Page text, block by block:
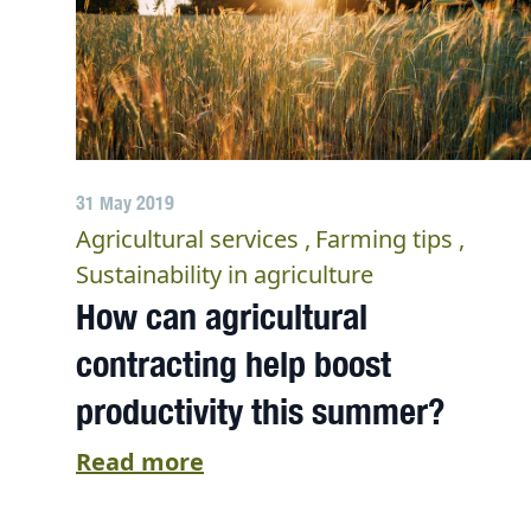
31 May 2019
Agricultural services
Farming tips
Sustainability in agriculture
How can agricultural
contracting help boost
productivity this summer?
Read more